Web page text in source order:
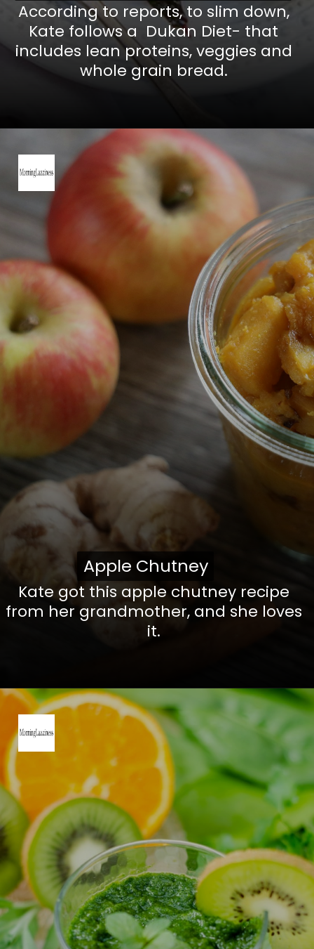
According to reports, to slim down,
Kate follows a Dukan Diet- that
includes lean proteins, veggies and
whole grain bread.
Kate got this apple chutney recipe
from her grandmother, and she loves
it.
Apple Chutney
Apple Chutney